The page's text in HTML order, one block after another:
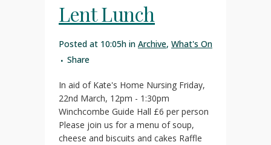
Lent Lunch
Posted at 10:05h in Archive, What's On
Share
In aid of Kate's Home Nursing Friday,
22nd March, 12pm - 1:30pm
Winchcombe Guide Hall £6 per person
Please join us for a menu of soup,
cheese and biscuits and cakes Raffle